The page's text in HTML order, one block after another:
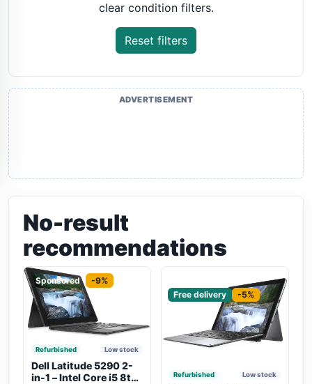
clear condition filters.
Reset filters
ADVERTISEMENT
No-result
recommendations
Sponsored -9%
Refurbished Low stock
Dell Latitude 5290 2-
in-1 – Intel Core i5 8th
Free delivery
-5%
Refurbished Low stock